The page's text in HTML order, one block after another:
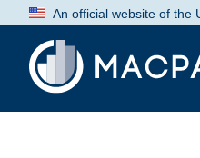
Skip
to
Content
An official website of the